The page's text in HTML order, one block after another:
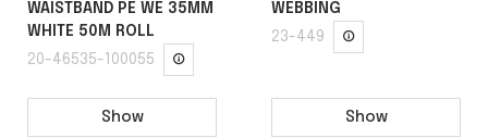
WAISTBAND PE WE 35MM
WHITE 50M ROLL
20-46535-100055
Show
WEBBING
23-449
Show